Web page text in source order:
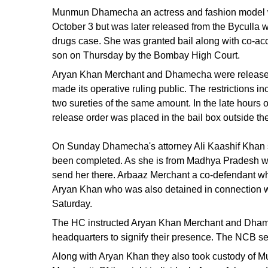
Munmun Dhamecha an actress and fashion
October 3 but was later released from the Byculla
drugs case. She was granted bail along with co-
son on Thursday by the Bombay High Court.
Aryan Khan Merchant and Dhamecha were
made its operative ruling public. The restrictions
two sureties of the same amount. In the late
release order was placed in the bail box outside
On Sunday Dhamecha's attorney Ali Kaashif
been completed. As she is from Madhya Pradesh
send her there. Arbaaz Merchant a co-defendant
Aryan Khan who was also detained in connection
Saturday.
The HC instructed Aryan Khan Merchant and
headquarters to signify their presence. The NCB
Along with Aryan Khan they also took custody of